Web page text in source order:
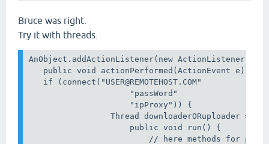
Bruce was right.
Try it with threads.
AnObject.addActionListener(new ActionListener() {
public void actionPerformed(ActionEvent e) {
if (connect("USER@REMOTEHOST.COM"
Thread downloaderORuploader = new
public void run() {
// here methods for put OR